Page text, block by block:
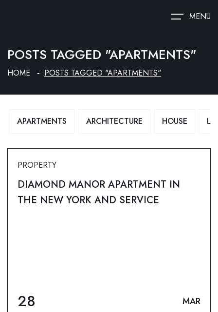
MENU
POSTS TAGGED "APARTMENTS"
HOME POSTS TAGGED "APARTMENTS"
APARTMENTS ARCHITECTURE HOUSE
PROPERTY
DIAMOND MANOR APARTMENT IN
THE NEW YORK AND SERVICE
28 MAR